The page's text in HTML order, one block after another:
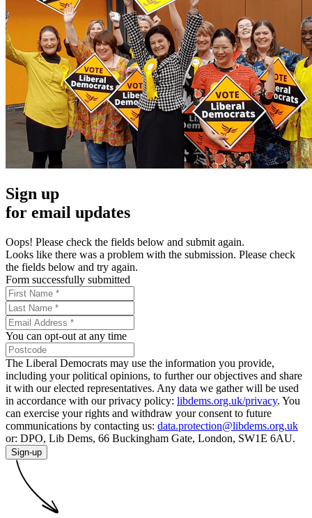
Sign up
for email updates
Oops! Please check the fields below and submit again.
Looks like there was a problem with the submission. Please check
the fields below and try again.
Form successfully submitted
You can opt-out at any time
The Liberal Democrats may use the information you provide,
including your political opinions, to further our objectives and share
it with our elected representatives. Any data we gather will be used
in accordance with our privacy policy: libdems.org.uk/privacy. You
can exercise your rights and withdraw your consent to future
communications by contacting us: data.protection@libdems.org.uk
or: DPO, Lib Dems, 66 Buckingham Gate, London, SW1E 6AU.
Sign-up